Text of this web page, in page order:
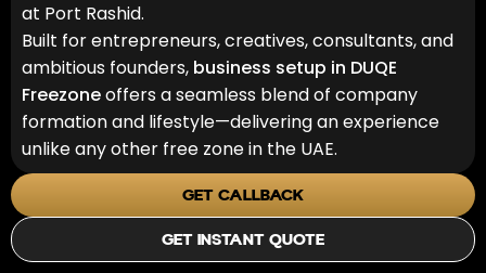
at Port Rashid.
Built for entrepreneurs, creatives, consultants, and
ambitious founders, business setup in DUQE
Freezoneoffers a seamless blend of company
formation and lifestyle—delivering an experience
unlike any other free zone in the UAE.
GET CALLBACK
GET INSTANT QUOTE